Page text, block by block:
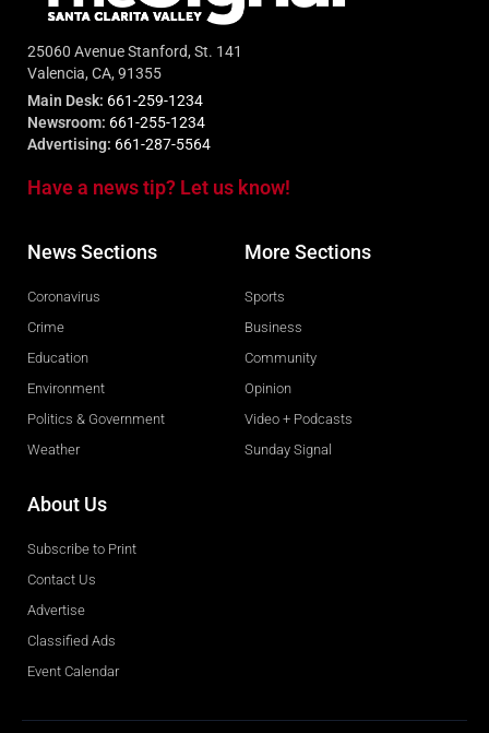
25060 Avenue Stanford, St. 141
Valencia, CA, 91355
Main Desk: 661-259-1234
Newsroom: 661-255-1234
Advertising: 661-287-5564
Have a news tip? Let us know!
News Sections
Coronavirus
Crime
Education
Environment
Politics & Government
Weather
More Sections
Sports
Business
Community
Opinion
Video + Podcasts
Sunday Signal
About Us
Subscribe to Print
Contact Us
Advertise
Classified Ads
Event Calendar